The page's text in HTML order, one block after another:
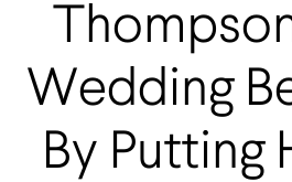
Wedding
By Putting